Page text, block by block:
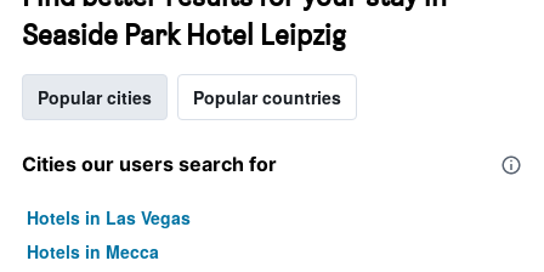
Seaside Park Hotel Leipzig
Popular cities Popular countries
Cities our users search for
Hotels in Las Vegas
Hotels in Mecca